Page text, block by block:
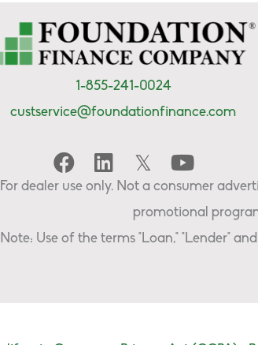
1-855-241-0024
custservice@foundationfinance.com
For dealer use only. Not a consumer
promotional
Note: Use of the terms "Loan," "Lender"